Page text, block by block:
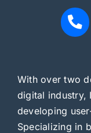
With over two
digital industry,
developing
Specializing in